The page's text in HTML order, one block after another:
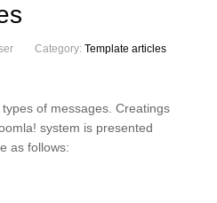
Category: Template articles
of messages. Creatings
system is presented
as follows: